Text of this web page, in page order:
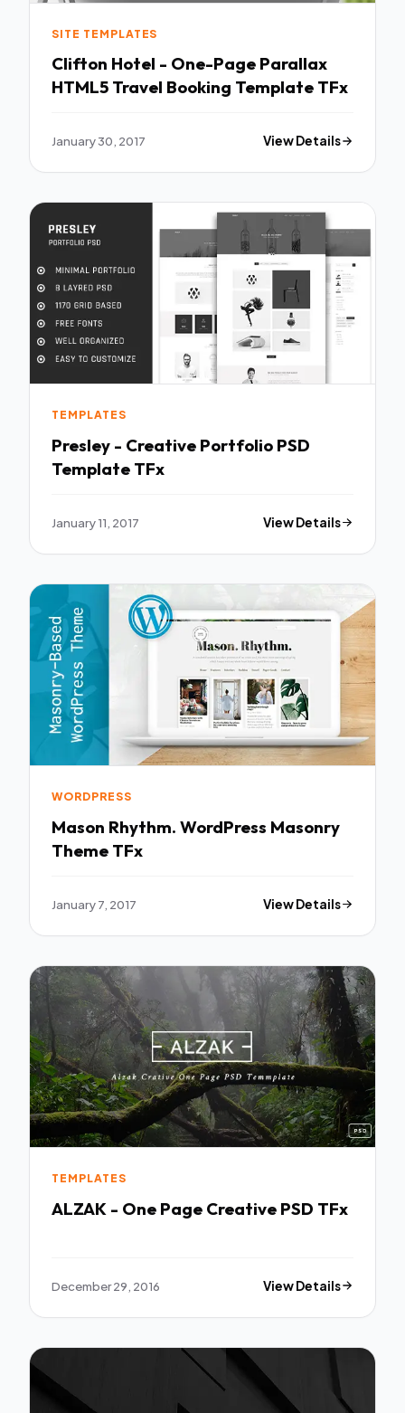
SITE TEMPLATES
Clifton Hotel - One-Page Parallax
HTML5 Travel Booking Template TFx
January 30, 2017 View Details
TEMPLATES
Presley - Creative Portfolio PSD
Template TFx
January 11, 2017 View Details
WORDPRESS
Mason Rhythm. WordPress Masonry
Theme TFx
January 7, 2017 View Details
TEMPLATES
ALZAK - One Page Creative PSD TFx
December 29, 2016 View Details